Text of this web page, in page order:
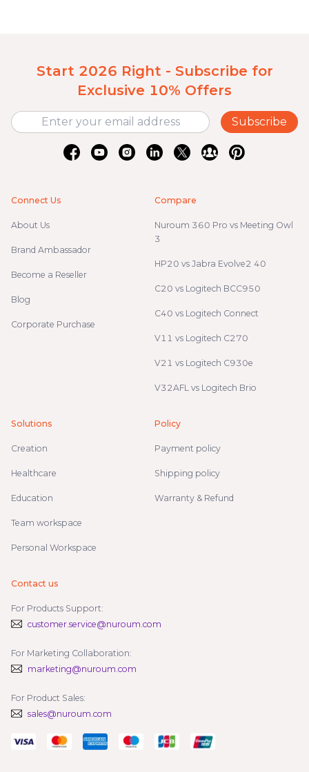
Start 2026 Right - Subscribe for
Exclusive 10% Offers
Subscribe
Connect Us
About Us
Brand Ambassador
Become a Reseller
Blog
Corporate Purchase
Compare
Nuroum 360 Pro vs Meeting Owl
3
HP20 vs Jabra Evolve2 40
C20 vs Logitech BCC950
C40 vs Logitech Connect
V11 vs Logitech C270
V21 vs Logitech C930e
V32AFL vs Logitech Brio
Solutions
Creation
Healthcare
Education
Team workspace
Personal Workspace
Policy
Payment policy
Shipping policy
Warranty & Refund
Contact us
For Products Support:
customer.service@nuroum.com
For Marketing Collaboration:
marketing@nuroum.com
For Product Sales:
sales@nuroum.com